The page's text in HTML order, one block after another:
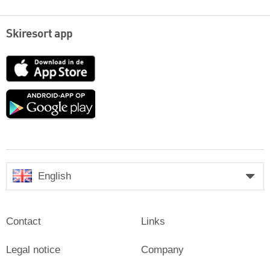
Skiresort app
App
Google
English
Contact
Legal notice
Links
Company